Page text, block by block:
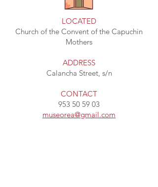
LOCATED
Church of the Convent of the Capuchin
Mothers
ADDRESS
Calancha Street, s/n
CONTACT
953 50 59 03
museorea@gmail.com